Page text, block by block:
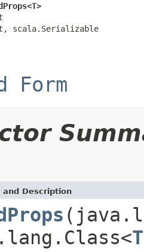
scala.Serializable
Form
and Description
T